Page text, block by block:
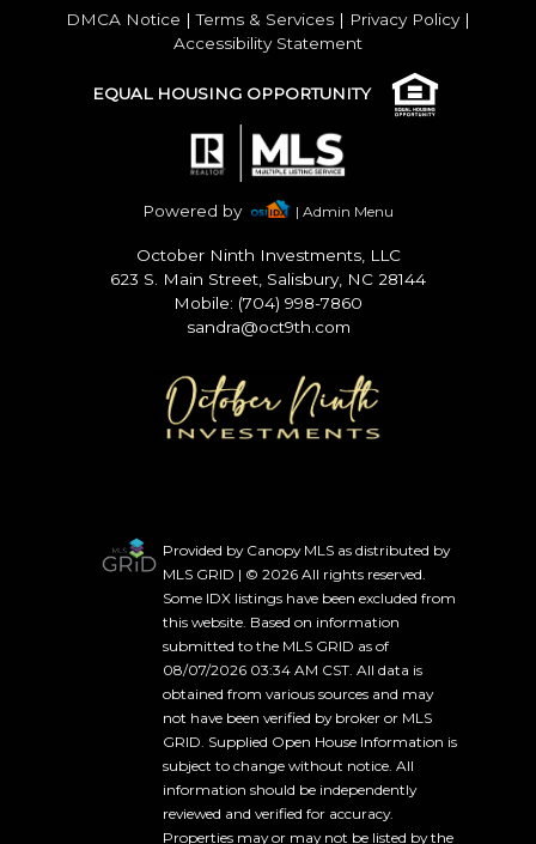
DMCA Notice |Terms & Services | Privacy Policy|
Accessibility Statement
EQUAL HOUSING OPPORTUNITY
Powered by | Admin Menu
October Ninth Investments, LLC
623 S. Main Street, Salisbury, NC 28144
Mobile: (704) 998-7860
sandra@oct9th.com
Provided by Canopy MLS as distributed by
MLS GRID | © 2026 All rights reserved.
Some IDX listings have been excluded from
this website. Based on information
submitted to the MLS GRID as of
08/07/2026 03:34 AM CST. All data is
obtained from various sources and may
not have been verified by broker or MLS
GRID. Supplied Open House Information is
subject to change without notice. All
information should be independently
reviewed and verified for accuracy.
Properties may or may not be listed by the